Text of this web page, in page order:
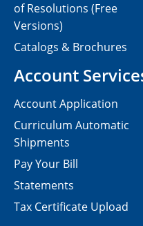
of Resolutions (Free
Versions)
Catalogs & Brochures
Account
Account Application
Curriculum Automatic
Shipments
Pay Your Bill
Statements
Tax Certificate Upload